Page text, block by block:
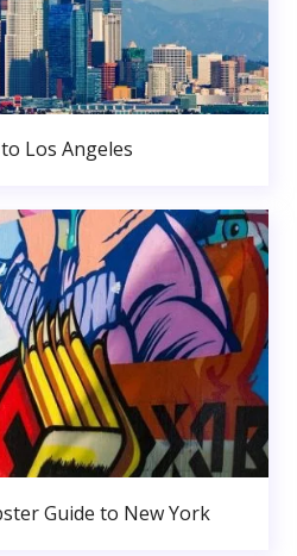
Los Angeles
Guide to New York